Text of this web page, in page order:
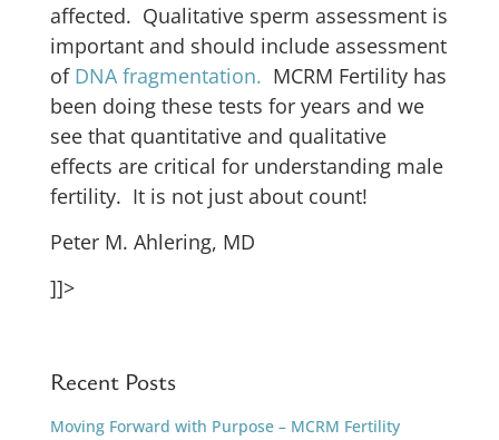
affected. Qualitative sperm assessment is
important and should include assessment
of DNA fragmentation. MCRM Fertility has
been doing these tests for years and we
see that quantitative and qualitative
effects are critical for understanding male
fertility. It is not just about count!
Peter M. Ahlering, MD
]]>
Recent Posts
Moving Forward with Purpose – MCRM Fertility